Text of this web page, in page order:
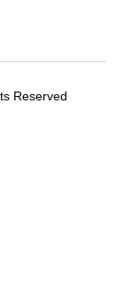
Reserved